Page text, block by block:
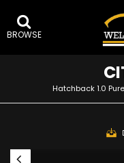
BROWSE
Hatchback 1.0